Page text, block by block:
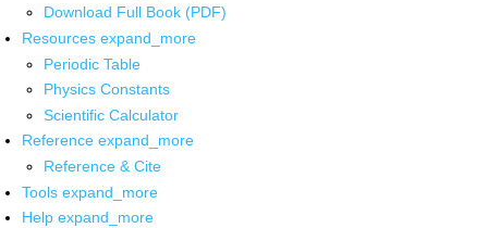
Download Full Book (PDF)
Resources expand_more
Periodic Table
Physics Constants
Scientific Calculator
Reference expand_more
Reference & Cite
Tools expand_more
Help expand_more